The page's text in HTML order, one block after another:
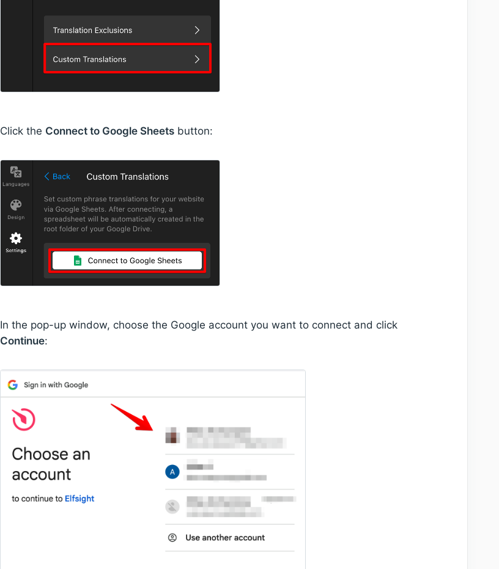
Click the Connect to Google Sheetsbutton:
In the pop-up window, choose the Google account you want to connect and click
Continue: